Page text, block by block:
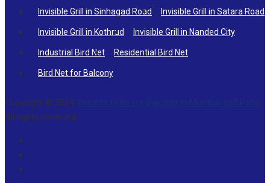
Invisible Grill in Sinhagad Road Invisible Grill in Satara Road
Invisible Grill in Kothrud Invisible Grill in Nanded City
Industrial Bird Net Residential Bird Net
Bird Net for Balcony
Copyright © 2024
.
All rights reserved.